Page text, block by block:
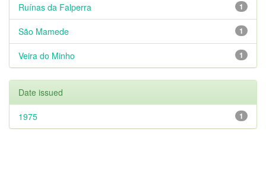
1
Ruínas da Falperra
1
São Mamede
1
Veira do Minho
Date issued
1
1975